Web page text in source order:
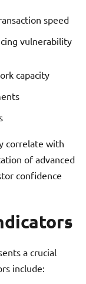
speed
vulnerability
capacity
correlate with
of advanced
confidence
a crucial
include: